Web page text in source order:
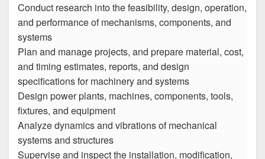
Conduct research into the feasibility, design, operation,
and performance of mechanisms, components, and
systems
Plan and manage projects, and prepare material, cost,
and timing estimates, reports, and design
specifications for machinery and systems
Design power plants, machines, components, tools,
fixtures, and equipment
Analyze dynamics and vibrations of mechanical
systems and structures
Supervise and inspect the installation, modification,